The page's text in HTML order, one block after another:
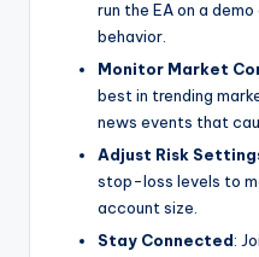
run the EA on a
behavior.
Monitor Market
best in trending
news events that
Adjust Risk
stop-loss levels to
account size.
Stay Connected: